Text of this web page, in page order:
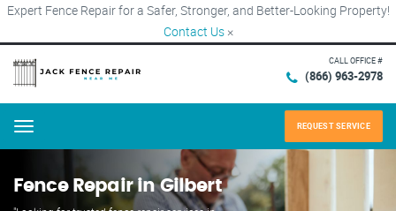
Expert Fence Repair for a Safer, Stronger, and Better-Looking Property!
Contact Us ×
CALL OFFICE #
(866) 963-2978
Menu REQUEST SERVICE
Fence Repair in Gilbert